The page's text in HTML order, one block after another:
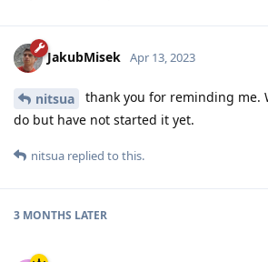
JakubMisek Apr 13, 2023
nitsua
thank you for reminding me.
do but have not started it yet.
nitsua replied to this.
3 MONTHS LATER